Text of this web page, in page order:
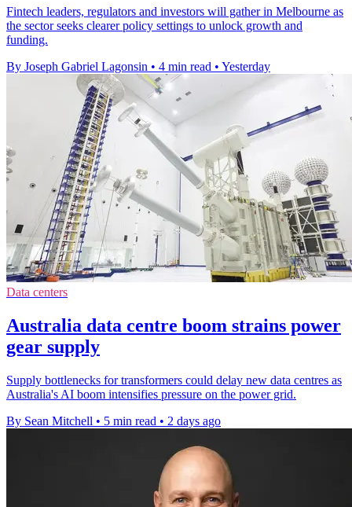
Fintech leaders, regulators and investors will gather in Melbourne as
the sector seeks clearer policy settings to unlock growth and
funding.
By Joseph Gabriel Lagonsin • 4 min read • Yesterday
Data centers
Australia data centre boom strains power
gear supply
Supply bottlenecks for transformers could delay new data centres as
Australia's AI boom intensifies pressure on the power grid.
By Sean Mitchell • 5 min read • 2 days ago